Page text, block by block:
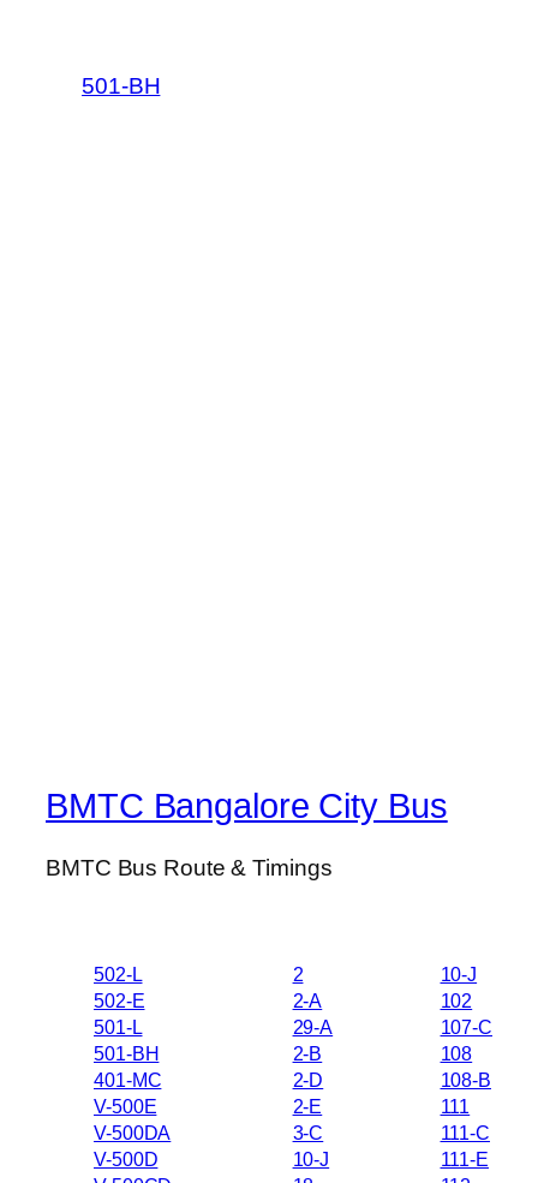
501-BH
BMTC Bangalore City Bus
BMTC Bus Route & Timings
502-L
502-E
501-L
501-BH
401-MC
V-500E
V-500DA
V-500D
2
2-A
29-A
2-B
2-D
2-E
3-C
10-J
10-J
102
107-C
108
108-B
111
111-C
111-E